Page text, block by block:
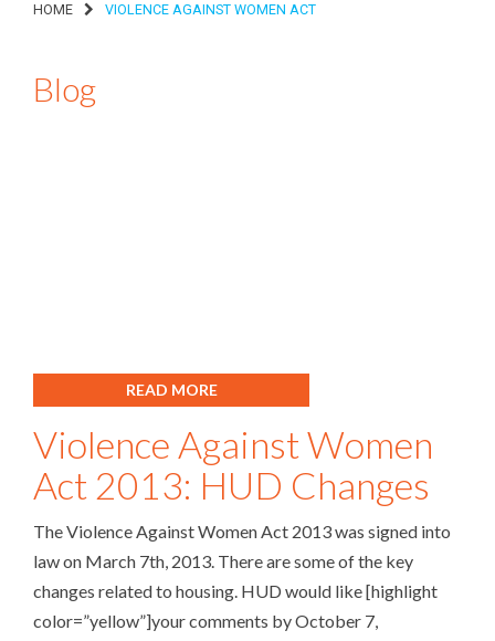
HOME VIOLENCE AGAINST WOMEN ACT
Blog
READ MORE
Violence Against Women
Act 2013: HUD Changes
The Violence Against Women Act 2013 was signed into
law on March 7th, 2013. There are some of the key
changes related to housing. HUD would like [highlight
color=”yellow”]your comments by October 7,